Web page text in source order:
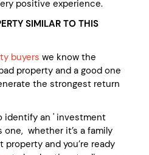
positive experience.
SIMILAR TO THIS
buyers we know the
property and a good one
the strongest return
identify an ' investment
one, whether it’s a family
and you’re ready